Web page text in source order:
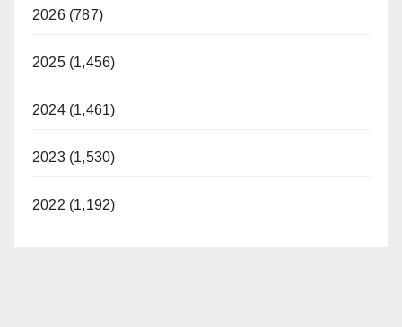
2026 (787)
2025 (1,456)
2024 (1,461)
2023 (1,530)
2022 (1,192)